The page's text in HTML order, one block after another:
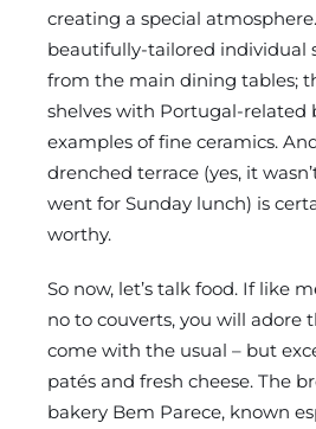
creating a special
beautifully-tailored individual
from the main dining tables;
shelves with Portugal-related
examples of fine ceramics.
drenched terrace (yes, it
went for Sunday lunch) is
worthy.
So now, let’s talk food. If like
no to couverts, you will adore
come with the usual – but
patés and fresh cheese. The
bakery Bem Parece, known